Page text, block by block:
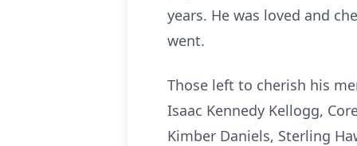
years. He was loved and
went.
Those left to cherish his
Isaac Kennedy Kellogg,
Kimber Daniels, Sterling